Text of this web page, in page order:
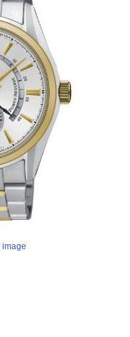
image